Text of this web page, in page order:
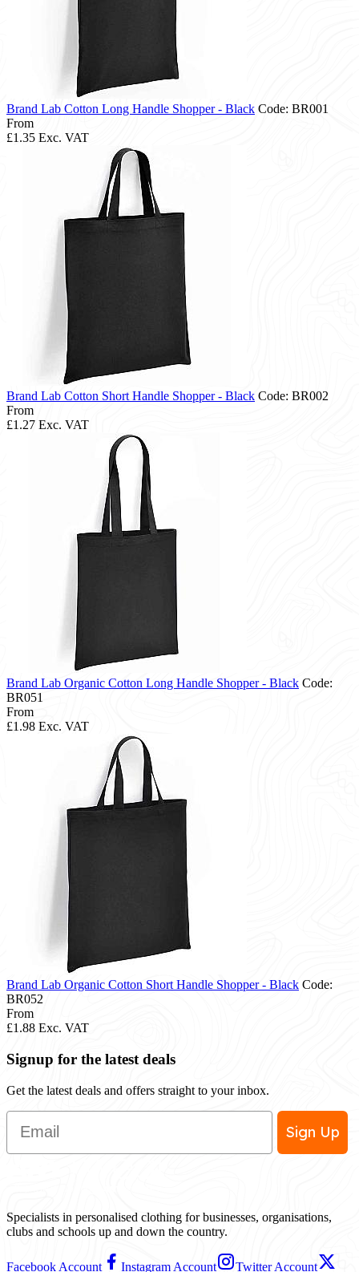
Brand Lab Cotton Long Handle Shopper - Black Code: BR001
From
£1.35 Exc. VAT
Brand Lab Cotton Short Handle Shopper - Black Code: BR002
From
£1.27 Exc. VAT
Brand Lab Organic Cotton Long Handle Shopper - Black Code:
BR051
From
£1.98 Exc. VAT
Brand Lab Organic Cotton Short Handle Shopper - Black Code:
BR052
From
£1.88 Exc. VAT
Signup for the latest deals
Get the latest deals and offers straight to your inbox.
Email
Sign Up
Specialists in personalised clothing for businesses, organisations,
clubs and schools up and down the country.
Facebook Account Instagram Account Twitter Account